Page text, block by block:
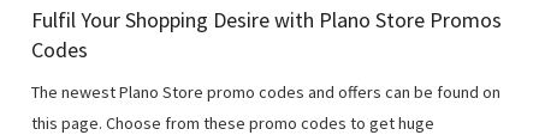
Fulfil Your Shopping Desire with Plano Store Promos
Codes
The newest Plano Store promo codes and offers can be found on
this page. Choose from these promo codes to get huge